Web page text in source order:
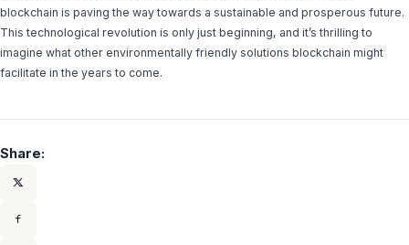
blockchain is paving the way towards a sustainable and prosperous future.
This technological revolution is only just beginning, and it’s thrilling to
imagine what other environmentally friendly solutions blockchain might
facilitate in the years to come.
Share: